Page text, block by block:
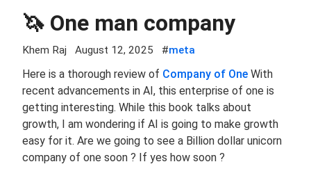
🦄 One man company
Khem Raj August 12, 2025 #meta
Here is a thorough review of Company of One With
recent advancements in AI, this enterprise of one is
getting interesting. While this book talks about
growth, I am wondering if AI is going to make growth
easy for it. Are we going to see a Billion dollar unicorn
company of one soon ? If yes how soon ?